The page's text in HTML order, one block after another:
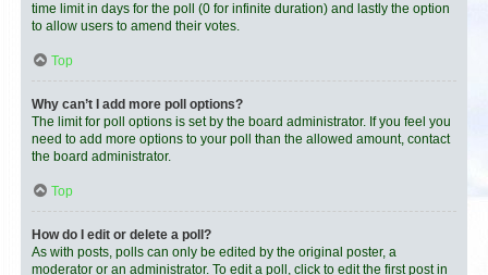
time limit in days for the poll (0 for infinite duration) and lastly the option
to allow users to amend their votes.
Top
Why can’t I add more poll options?
The limit for poll options is set by the board administrator. If you feel you
need to add more options to your poll than the allowed amount, contact
the board administrator.
Top
How do I edit or delete a poll?
As with posts, polls can only be edited by the original poster, a
moderator or an administrator. To edit a poll, click to edit the first post in